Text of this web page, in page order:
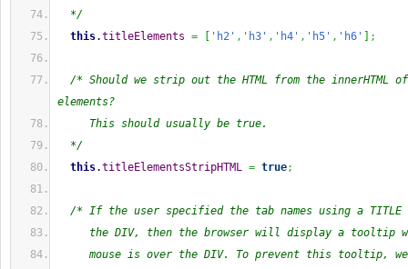
*/
this.titleElements = 'h2' , 'h3' , 'h4' , 'h5' , 'h6' ;
/* Should we strip out the HTML from the
elements?
This should usually be true.
*/
this.titleElementsStripHTML = true;
/* If the user specified the tab names using a
the DIV, then the browser will display a tooltip
mouse is over the DIV. To prevent this tooltip, we